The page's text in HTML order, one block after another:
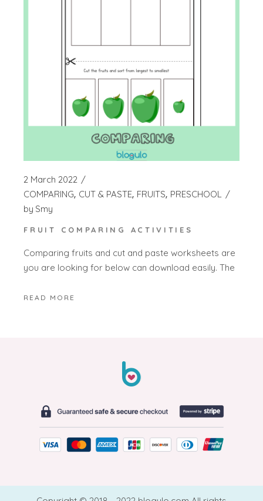
2 March 2022
COMPARING CUT & PASTE FRUITS PRESCHOOL
by Smy
FRUIT COMPARING ACTIVITIES
Comparing fruits and cut and paste worksheets are
you are looking for below can download easily. The
READ MORE